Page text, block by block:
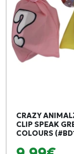
CRAZY
CLIP SPEAK
COLOURS